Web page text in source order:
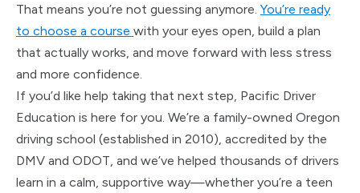
That means you’re not guessing anymore. You’re ready
to choose a course with your eyes open, build a plan
that actually works, and move forward with less stress
and more confidence.
If you’d like help taking that next step, Pacific Driver
Education is here for you. We’re a family-owned Oregon
driving school (established in 2010), accredited by the
DMV and ODOT, and we’ve helped thousands of drivers
learn in a calm, supportive way—whether you’re a teen